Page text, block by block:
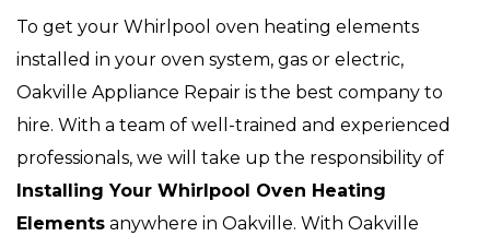
To get your Whirlpool oven heating elements
installed in your oven system, gas or electric,
Oakville Appliance Repair is the best company to
hire. With a team of well-trained and experienced
professionals, we will take up the responsibility of
Installing Your Whirlpool Oven Heating
Elements anywhere in Oakville. With Oakville